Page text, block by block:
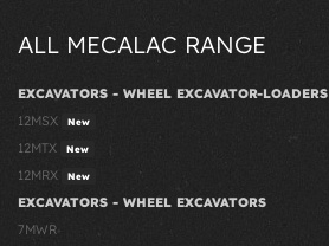
ALL MECALAC RANGE
EXCAVATORS - WHEEL EXCAVATOR-LOADERS
12MSX
New
12MTX New
12MRX New
EXCAVATORS - WHEEL EXCAVATORS
7MWR